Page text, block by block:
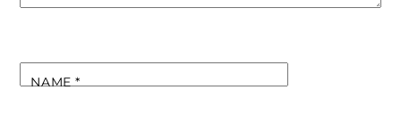
NAME*